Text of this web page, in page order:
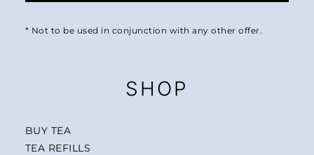
* Not to be used in conjunction with any other offer.
SHOP
BUY TEA
TEA REFILLS